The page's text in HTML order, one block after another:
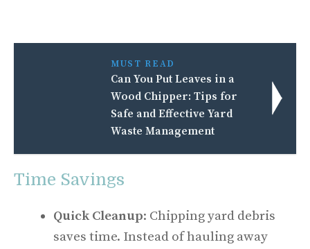
MUST READ
Can You Put Leaves in a
Wood Chipper: Tips for
Safe and Effective Yard
Waste Management
Time Savings
Quick Cleanup: Chipping yard debris
saves time. Instead of hauling away